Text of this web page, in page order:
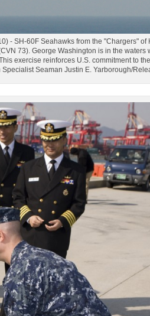
- SH-60F Seahawks from the "Chargers" of
73). George Washington is in the waters
exercise reinforces U.S. commitment to
Seaman Justin E. Yarborough/